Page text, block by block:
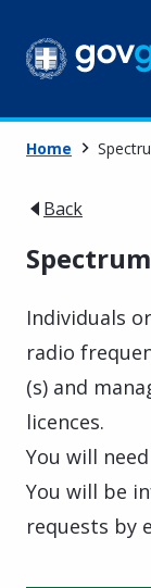
Home
Back
Individuals
radio
(s) and
licences.
You will
You will be
requests by